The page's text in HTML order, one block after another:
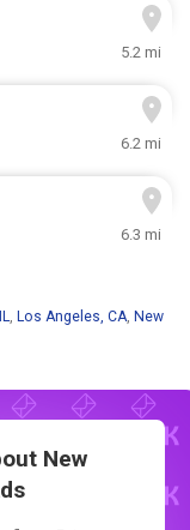
5.2 mi
6.2 mi
6.3 mi
, Los Angeles, CA, New
New